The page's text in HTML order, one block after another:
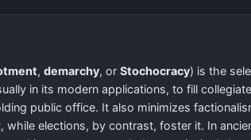
, demarchy, or Stochocracy) is the
in its modern applications, to fill
public office. It also minimizes
elections, by contrast, foster it. In